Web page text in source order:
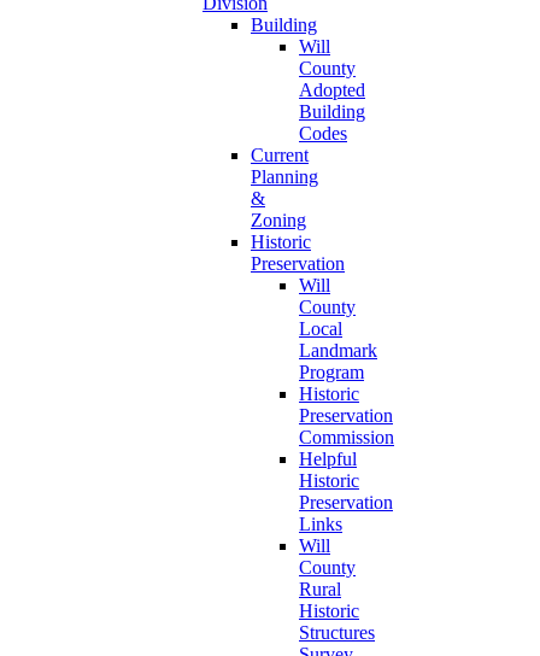
Building
Will
County
Adopted
Building
Codes
Current
Planning
&
Zoning
Historic
Preservation
Will
County
Local
Landmark
Program
Historic
Preservation
Commission
Helpful
Historic
Preservation
Links
Will
County
Rural
Historic
Structures